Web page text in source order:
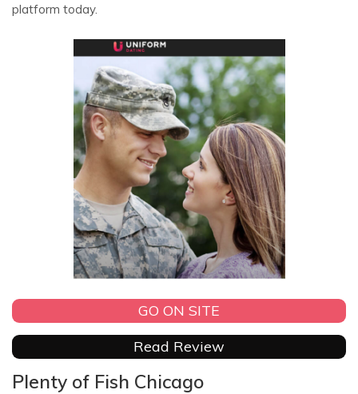
platform today.
GO ON SITE
Read Review
Plenty of Fish Chicago